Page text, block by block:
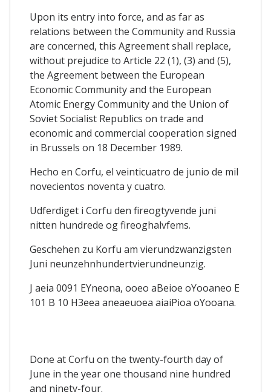
Upon its entry into force, and as far as
relations between the Community and Russia
are concerned, this Agreement shall replace,
without prejudice to Article 22 (1), (3) and (5),
the Agreement between the European
Economic Community and the European
Atomic Energy Community and the Union of
Soviet Socialist Republics on trade and
economic and commercial cooperation signed
in Brussels on 18 December 1989.
Hecho en Corfu, el veinticuatro de junio de mil
novecientos noventa y cuatro.
Udferdiget i Corfu den fireogtyvende juni
nitten hundrede og fireoghalvfems.
Geschehen zu Korfu am vierundzwanzigsten
Juni neunzehnhundertvierundneunzig.
J aeia 0091 EYneona, ooeo aBeioe oYooaneo E
101 B 10 H3eea aneaeuoea aiaiPioa oYooana.
Done at Corfu on the twenty-fourth day of
June in the year one thousand nine hundred
and ninety-four.